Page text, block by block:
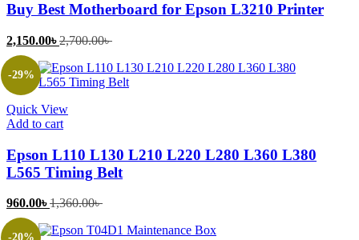
Buy Best Motherboard for Epson L3210 Printer
2,150.00৳Current
is:
2,150.00৳ .
2,700.00৳Original
was:
2,700.00৳ .
Quick View
Add to cart
-29%
Epson L110 L130 L210 L220 L280 L360 L380
L565 Timing Belt
960.00৳Current
is:
1,360.00৳Original
was:
-20%